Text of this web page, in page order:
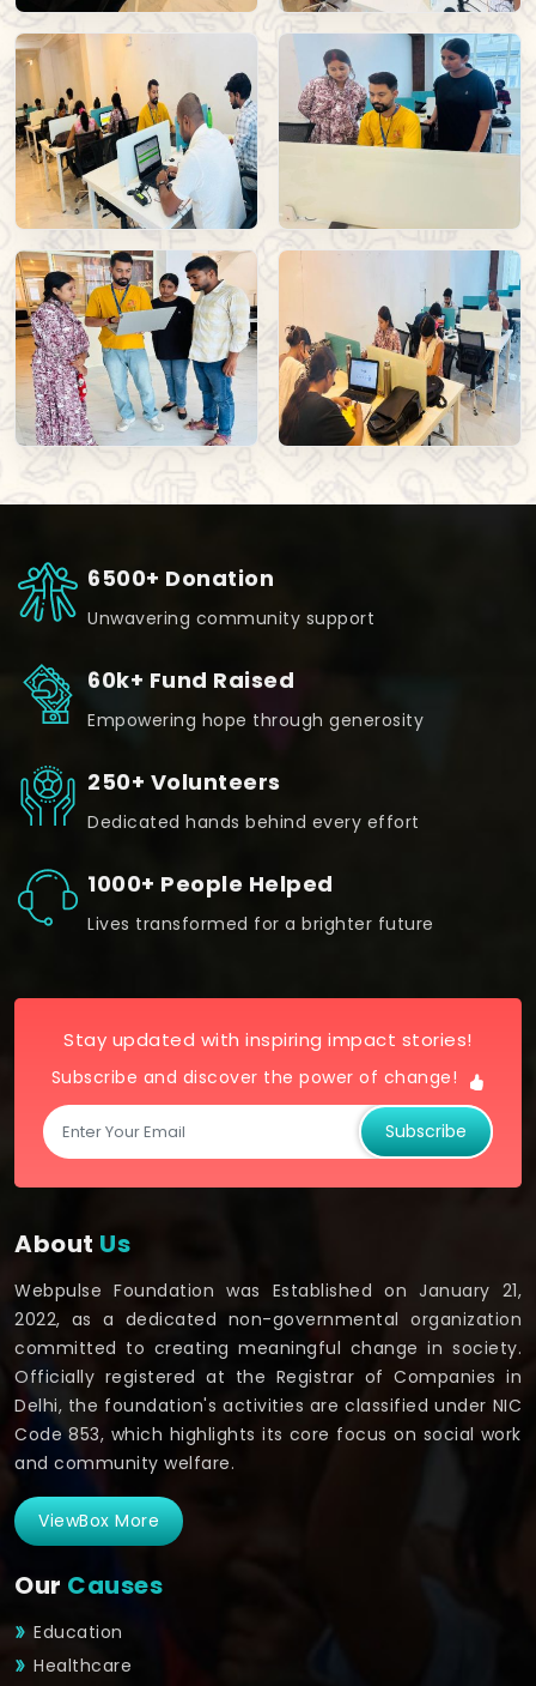
6500+ Donation
Unwavering community support
60k+ Fund Raised
Empowering hope through generosity
250+ Volunteers
Dedicated hands behind every effort
1000+ People Helped
Lives transformed for a brighter future
Stay updated with inspiring impact stories!
Subscribe and discover the power of change!
Subscribe
About Us
Webpulse Foundation was Established on January 21,
2022, as a dedicated non-governmental organization
committed to creating meaningful change in society.
Officially registered at the Registrar of Companies in
Delhi, the foundation's activities are classified under NIC
Code 853, which highlights its core focus on social work
and community welfare.
ViewBox More
Our Causes
Education
Healthcare